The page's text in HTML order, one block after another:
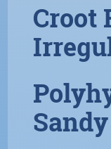
Croot